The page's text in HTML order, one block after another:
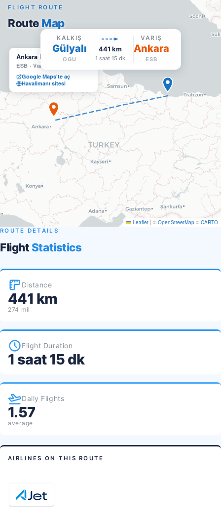
Ankara Esenboğa
ESB ·Varış
Google Maps'te aç
Havalimanı sitesi
Leaflet | © OpenStreetMap © CARTO
FLIGHT ROUTE
Route Map
KALKIŞ
Gülyalı
OGU
441 km
1 saat 15 dk
VARIŞ
Ankara
ESB
ROUTE DETAILS
Flight Statistics
Distance
441 km
274 mil
Flight Duration
1 saat 15 dk
Daily Flights
1.57
average
AIRLINES ON THIS ROUTE